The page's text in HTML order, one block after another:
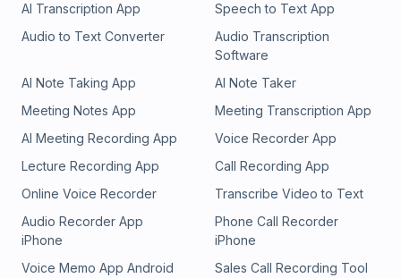
AI Transcription App
Speech to Text App
Audio to Text Converter
Audio Transcription
Software
AI Note Taking App
AI Note Taker
Meeting Notes App
Meeting Transcription App
AI Meeting Recording App
Voice Recorder App
Lecture Recording App
Call Recording App
Online Voice Recorder
Transcribe Video to Text
Audio Recorder App
iPhone
Phone Call Recorder
iPhone
Voice Memo App Android
Sales Call Recording Tool